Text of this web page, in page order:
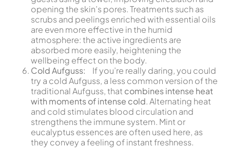
opening the skin’s pores. Treatments such as
scrubs and peelings enriched with essential oils
are even more effective in the humid
atmosphere: the active ingredients are
absorbed more easily, heightening the
wellbeing effect on the body.
Cold Aufguss:
If you’re really daring, you could
try a cold Aufguss, a less common version of the
traditional Aufguss, that combines intense heat
with moments of intense cold. Alternating heat
and cold stimulates blood circulation and
strengthens the immune system. Mint or
eucalyptus essences are often used here, as
they convey a feeling of instant freshness.